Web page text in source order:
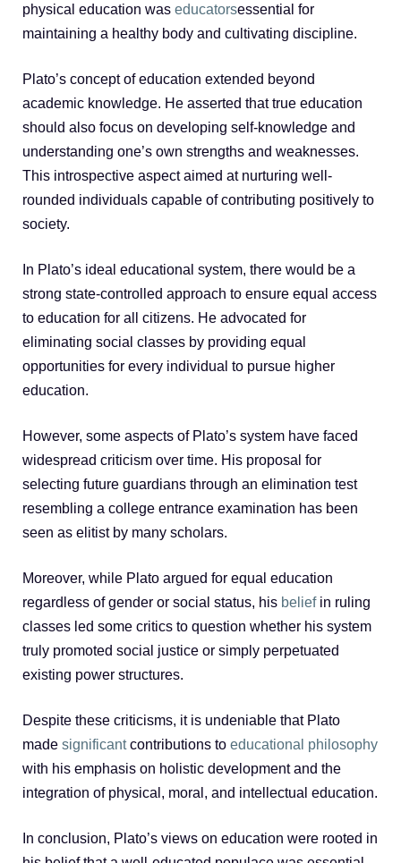
physical education was educatorsessential for
maintaining a healthy body and cultivating discipline.
Plato’s concept of education extended beyond
academic knowledge. He asserted that true education
should also focus on developing self-knowledge and
understanding one’s own strengths and weaknesses.
This introspective aspect aimed at nurturing well-
rounded individuals capable of contributing positively to
society.
In Plato’s ideal educational system, there would be a
strong state-controlled approach to ensure equal access
to education for all citizens. He advocated for
eliminating social classes by providing equal
opportunities for every individual to pursue higher
education.
However, some aspects of Plato’s system have faced
widespread criticism over time. His proposal for
selecting future guardians through an elimination test
resembling a college entrance examination has been
seen as elitist by many scholars.
Moreover, while Plato argued for equal education
regardless of gender or social status, his beliefin ruling
classes led some critics to question whether his system
truly promoted social justice or simply perpetuated
existing power structures.
Despite these criticisms, it is undeniable that Plato
made significantcontributions to educational philosophy
with his emphasis on holistic development and the
integration of physical, moral, and intellectual education.
In conclusion, Plato’s views on education were rooted in